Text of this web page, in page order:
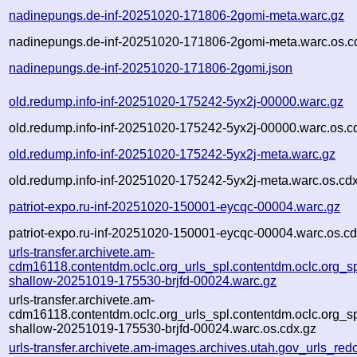
nadinepungs.de-inf-20251020-171806-2gomi-meta.warc.gz
nadinepungs.de-inf-20251020-171806-2gomi-
nadinepungs.de-inf-20251020-171806-2gomi.json
old.redump.info-inf-20251020-175242-5yx2j-00000.warc.gz
old.redump.info-inf-20251020-175242-5yx2j-
old.redump.info-inf-20251020-175242-5yx2j-meta.warc.gz
old.redump.info-inf-20251020-175242-5yx2j-
patriot-expo.ru-inf-20251020-150001-eycqc-00004.warc.gz
patriot-expo.ru-inf-20251020-150001-eycqc-
urls-transfer.archivete.am-
shallow-20251019-175530-brjfd-00024.warc.gz
urls-transfer.archivete.am-
shallow-20251019-175530-brjfd-00024.warc.os.cdx.gz
urls-transfer.archivete.am-